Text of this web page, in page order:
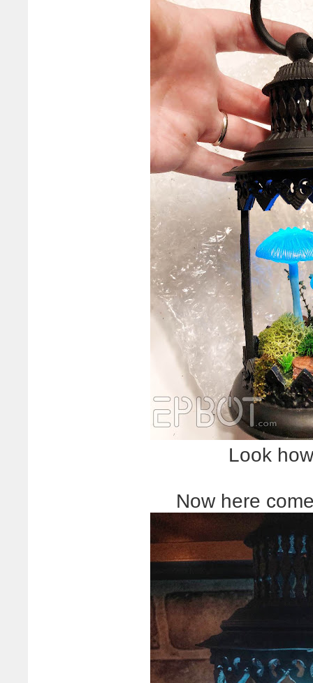
Look
Now here